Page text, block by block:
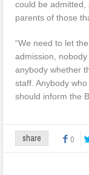
could be
parents of those
“We need to let
admission,
anybody whether
staff. Anybody
should inform the
share 0